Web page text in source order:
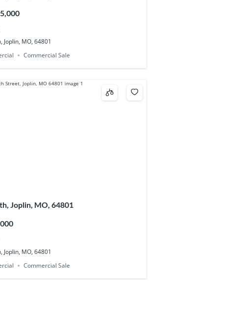
Joplin, MO, 64801
Commercial Sale
Joplin, MO, 64801
Joplin, MO, 64801
Commercial Sale